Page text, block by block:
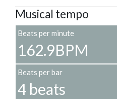
Musical tempo
Beats per minute
162.9BPM
Beats per bar
4 beats